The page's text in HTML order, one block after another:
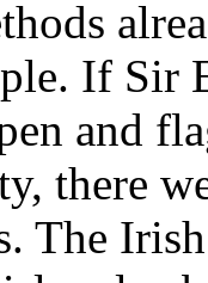
If Sir
and
there
The